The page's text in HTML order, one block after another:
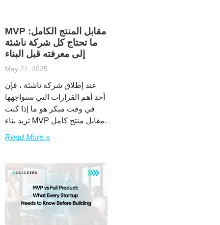
MVP مقابل المنتج الكامل:
ما تحتاج كل شركة ناشئة
إلى معرفته قبل البناء
May 21, 2025
عند إطلاق شركة ناشئة ، فإن
أحد أهم القرارات التي ستواجهها
في وقت مبكر هو ما إذا كنت
تريد بناء MVP مقابل منتج كامل.
Read More »